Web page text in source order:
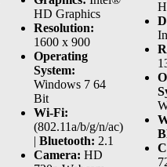
HD Graphics
Resolution:
1600 x 900
Operating
System:
Windows 7 64
Bit
Wi-Fi:
(802.11a/b/g/n/ac)
Bluetooth: 2.1
Camera: HD